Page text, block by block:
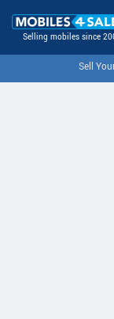
Selling mobiles since
Sell